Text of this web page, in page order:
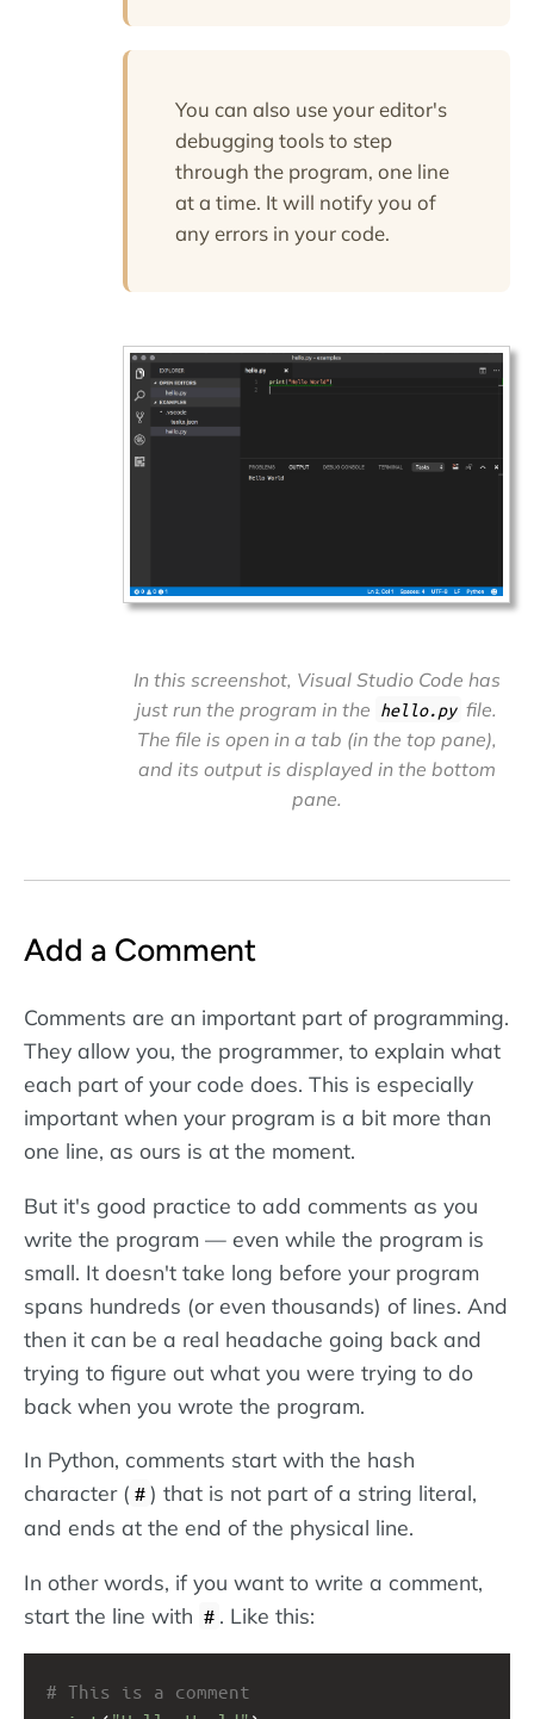
You can also use your editor's
debugging tools to step
through the program, one line
at a time. It will notify you of
any errors in your code.
In this screenshot, Visual Studio Code has
just run the program in the hello.py file.
The file is open in a tab (in the top pane),
and its output is displayed in the bottom
pane.
Add a Comment
Comments are an important part of programming.
They allow you, the programmer, to explain what
each part of your code does. This is especially
important when your program is a bit more than
one line, as ours is at the moment.
But it's good practice to add comments as you
write the program — even while the program is
small. It doesn't take long before your program
spans hundreds (or even thousands) of lines. And
then it can be a real headache going back and
trying to figure out what you were trying to do
back when you wrote the program.
In Python, comments start with the hash
character ( # ) that is not part of a string literal,
and ends at the end of the physical line.
In other words, if you want to write a comment,
start the line with # . Like this:
# This is a comment